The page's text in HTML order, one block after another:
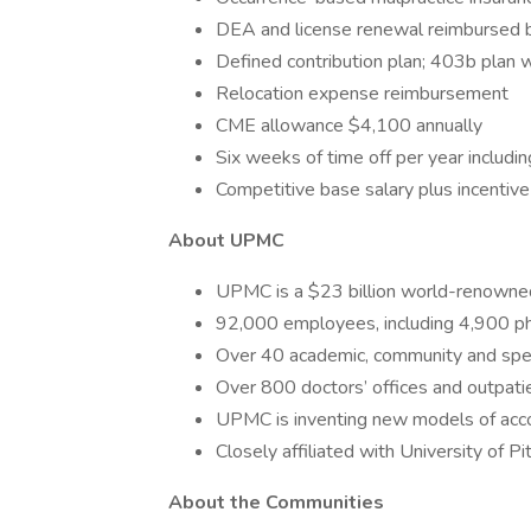
DEA and license renewal
Defined contribution plan; 403b plan
Relocation expense reimbursement
CME allowance $4,100 annually
Six weeks of time off per year
Competitive base salary plus
About UPMC
UPMC is a $23 billion world-
92,000 employees, including 4,900
Over 40 academic, community and
Over 800 doctors’ offices and
UPMC is inventing new models of
Closely affiliated with University of
About the Communities